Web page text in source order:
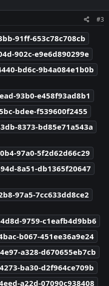
#3
91ff-653c78c708cb
902c-e9e6d890299e
bd6c-9b4a084e1b0b
93b0-e458f93ad8b1
bdee-f539600f2455
8373-bd85e71a543a
97a0-5f2d62d66c29
8a51-db1365f20647
97a5-7cc633dd8ce2
9759-c1eafb4d9bb6
b067-451ee36a9e24
a328-d670655eb7cb
ba30-d2f964ce709b
a22d-07090c938408